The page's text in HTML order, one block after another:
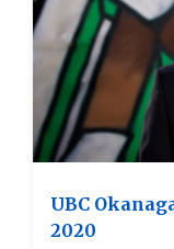
UBC
2020